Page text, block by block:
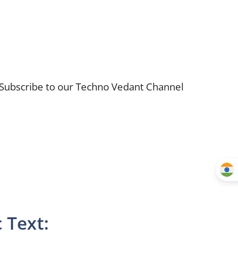
to our Techno Vedant Channel
Text: